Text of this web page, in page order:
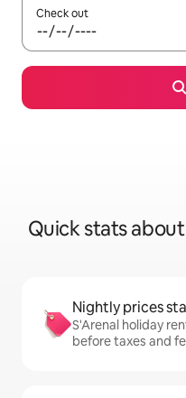
Check out
Quick stats
Nightly prices
S'Arenal holiday
before taxes and